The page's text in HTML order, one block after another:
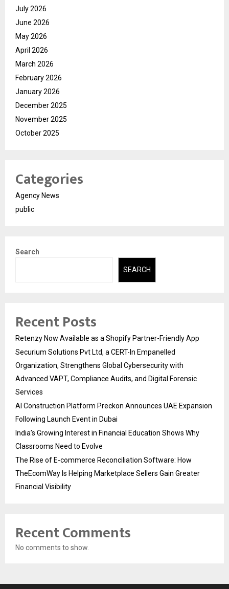
July 2026
June 2026
May 2026
April 2026
March 2026
February 2026
January 2026
December 2025
November 2025
October 2025
Categories
Agency News
public
Search
SEARCH
Recent Posts
Retenzy Now Available as a Shopify Partner-Friendly App
Securium Solutions Pvt Ltd, a CERT-In Empanelled
Organization, Strengthens Global Cybersecurity with
Advanced VAPT, Compliance Audits, and Digital Forensic
Services
AI Construction Platform Preckon Announces UAE Expansion
Following Launch Event in Dubai
India’s Growing Interest in Financial Education Shows Why
Classrooms Need to Evolve
The Rise of E-commerce Reconciliation Software: How
TheEcomWay Is Helping Marketplace Sellers Gain Greater
Financial Visibility
Recent Comments
No comments to show.